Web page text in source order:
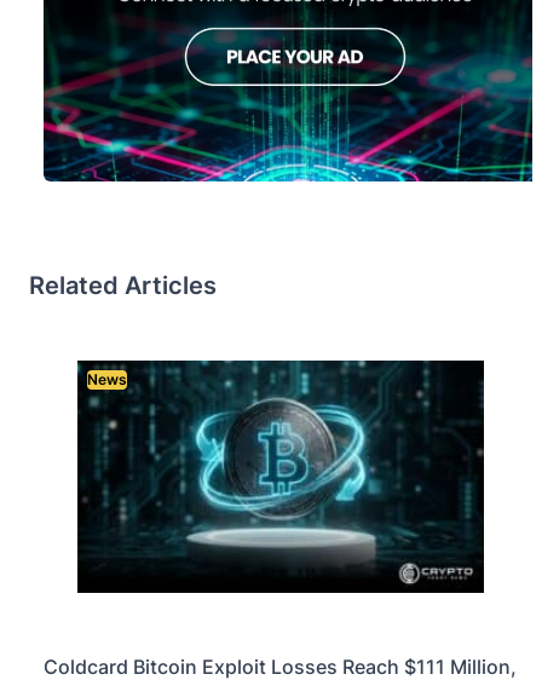
Related Articles
News
Coldcard Bitcoin Exploit Losses Reach $111 Million,